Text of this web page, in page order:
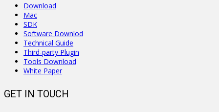
Download
Mac
SDK
Software Downlod
Technical Guide
Third-party Plugin
Tools Download
White Paper
GET IN TOUCH